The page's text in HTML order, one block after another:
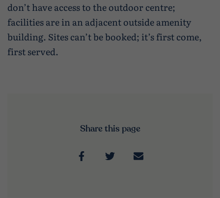
don’t have access to the outdoor centre;
facilities are in an adjacent outside amenity
building. Sites can’t be booked; it’s first come,
first served.
Share this page